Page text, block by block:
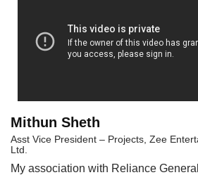
Mithun Sheth
Asst Vice President – Projects, Zee
Ltd.
My association with Reliance